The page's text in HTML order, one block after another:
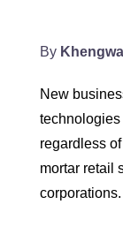
By
New
regardless
mortar retail
corporations.